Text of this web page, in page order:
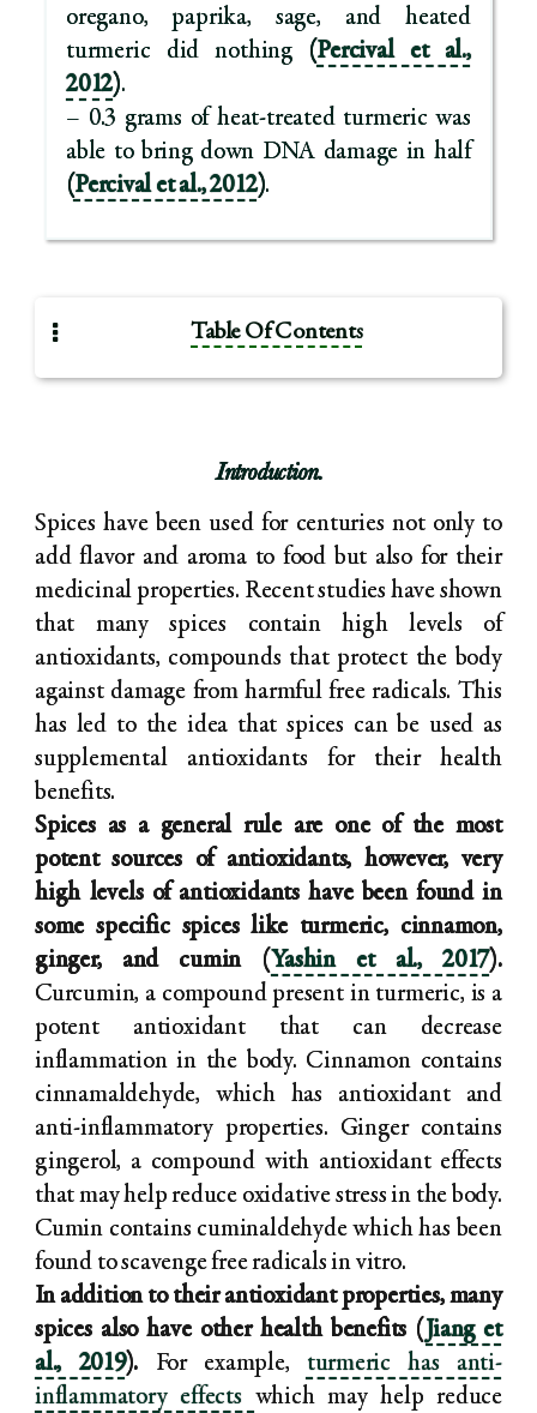
oregano, paprika, sage, and heated
turmeric did nothing (Percival et al.,
2012).
– 0.3 grams of heat-treated turmeric was
able to bring down DNA damage in half
(Percival et al., 2012).
Table Of Contents
Introduction.
Spices have been used for centuries not only to
add flavor and aroma to food but also for their
medicinal properties. Recent studies have shown
that many spices contain high levels of
antioxidants, compounds that protect the body
against damage from harmful free radicals. This
has led to the idea that spices can be used as
supplemental antioxidants for their health
benefits.
Spices as a general rule are one of the most
potent sources of antioxidants, however, very
high levels of antioxidants have been found in
some specific spices like turmeric, cinnamon,
ginger, and cumin (Yashin et al., 2017).
Curcumin, a compound present in turmeric, is a
potent antioxidant that can decrease
inflammation in the body. Cinnamon contains
cinnamaldehyde, which has antioxidant and
anti-inflammatory properties. Ginger contains
gingerol, a compound with antioxidant effects
that may help reduce oxidative stress in the body.
Cumin contains cuminaldehyde which has been
found to scavenge free radicals in vitro.
In addition to their antioxidant properties, many
spices also have other health benefits ( Jiang et
al., 2019). For example, turmeric has anti-
inflammatory effects which may help reduce